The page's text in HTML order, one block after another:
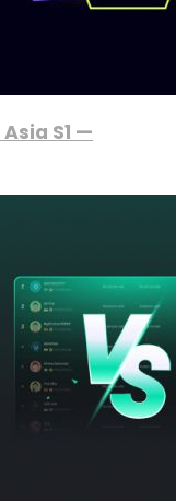
S1 —